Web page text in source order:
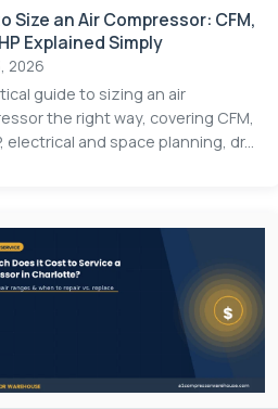
Size an Air Compressor: CFM,
Explained Simply
2026
guide to sizing an air
the right way, covering CFM,
electrical and space planning, dr...